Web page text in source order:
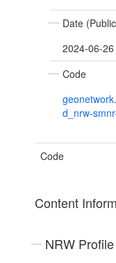
Date
2024-06-26
Code
d_nrw-
Code
Content
NRW Profile